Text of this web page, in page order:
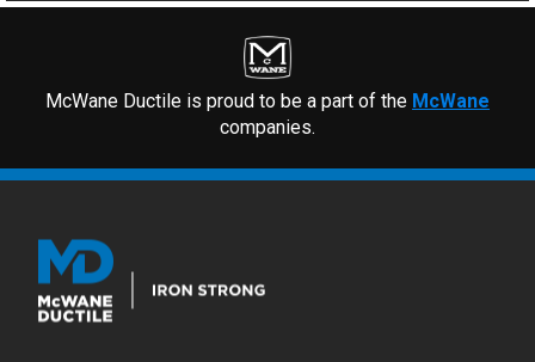
McWane Ductile is proud to be a part of the McWane
companies.